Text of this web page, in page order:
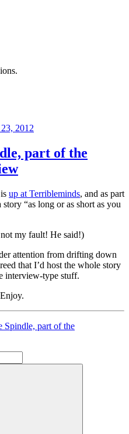
2012
part of the
up at Terribleminds, and as part
“as long or as short as you
my fault! He said!)
attention from drifting down
that I’d host the whole story
interview-type stuff.
Spindle, part of the